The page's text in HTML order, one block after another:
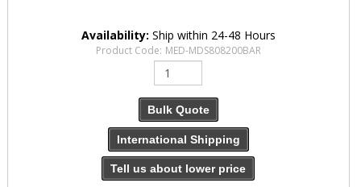
Availability: Ship within 24-48 Hours
Product Code: MED-MDS808200BAR
Bulk Quote
International Shipping
Tell us about lower price